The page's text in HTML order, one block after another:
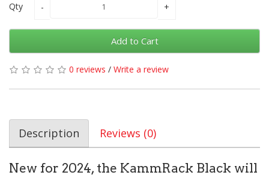
Qty
Add to Cart
0 reviews / Write a review
Description Reviews (0)
New for 2024, the KammRack Black will